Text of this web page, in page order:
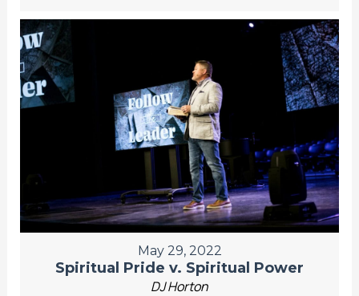
May 29, 2022
Spiritual Pride v. Spiritual Power
DJ Horton